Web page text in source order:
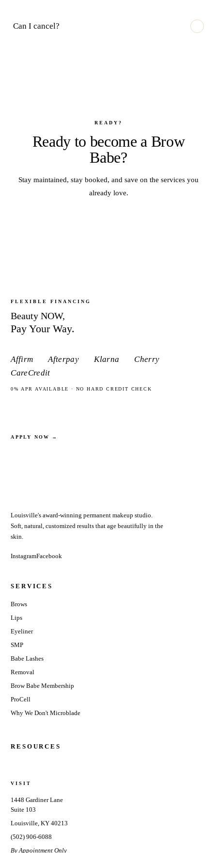
Can I cancel?
READY?
Ready to become a Brow
Babe?
Stay maintained, stay booked, and save on the services you
already love.
FLEXIBLE FINANCING
BeautyNOW,
Pay Your Way.
Affirm Afterpay Klarna
Cherry
CareCredit
0% APR AVAILABLE · NO HARD CREDIT CHECK
APPLY NOW →
Louisville's award-winning permanent makeup studio.
Soft, natural, customized results that age beautifully in the
skin.
InstagramFacebook
SERVICES
Brows
Lips
Eyeliner
SMP
Babe Lashes
Removal
Brow Babe Membership
ProCell
Why We Don't Microblade
RESOURCES
VISIT
1448 Gardiner Lane
Suite 103
Louisville, KY 40213
(502) 906-6088
By Appointment Only